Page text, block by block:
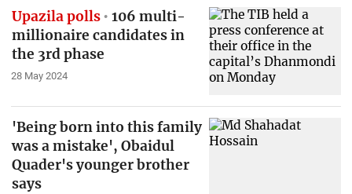
Upazila polls
106 multi-
millionaire candidates in
the 3rd phase
28 May 2024
'Being born into this family
was a mistake', Obaidul
Quader's younger brother
says